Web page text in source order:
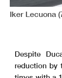
Iker Lecuona
Despite
reduction by